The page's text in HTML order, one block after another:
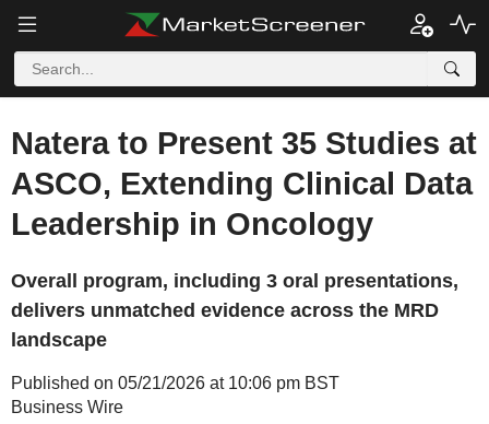
Natera to Present 35 Studies at
ASCO, Extending Clinical Data
Leadership in Oncology
Overall program, including 3 oral presentations,
delivers unmatched evidence across the MRD
landscape
Published on 05/21/2026 at 10:06 pm BST
Business Wire